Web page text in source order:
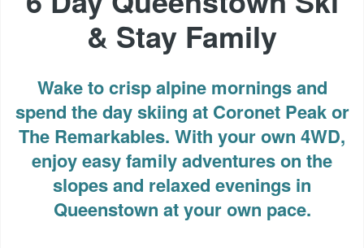
& Stay Family
Wake to crisp alpine mornings and
spend the day skiing at Coronet Peak or
The Remarkables. With your own 4WD,
enjoy easy family adventures on the
slopes and relaxed evenings in
Queenstown at your own pace.